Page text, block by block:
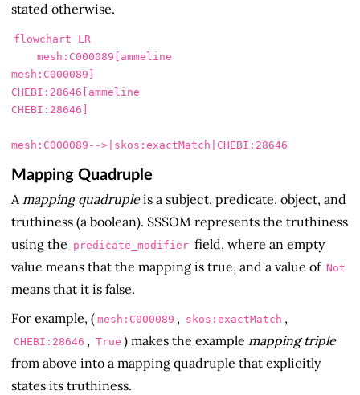
stated otherwise.
flowchart LR
mesh:C000089]
CHEBI:28646[ammeline
CHEBI:28646]
Mapping Quadruple
Amapping quadrupleis a subject, predicate, object, and
truthiness (a boolean). SSSOM represents the truthiness
using the predicate_modifier field, where an empty
value means that the mapping is true, and a value of Not
means that it is false.
For example, ( mesh:C000089 , skos:exactMatch ,
CHEBI:28646 , True ) makes the example mapping triple
from above into a mapping quadruple that explicitly
states its truthiness.